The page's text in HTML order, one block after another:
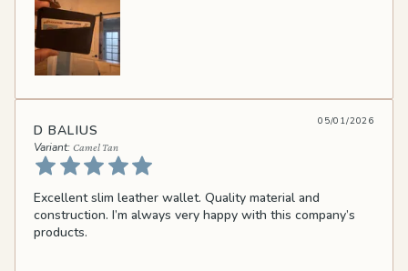
D BALIUS
Camel Tan
05/01/2026
Excellent slim leather wallet. Quality material and
construction. I’m always very happy with this company’s
products.